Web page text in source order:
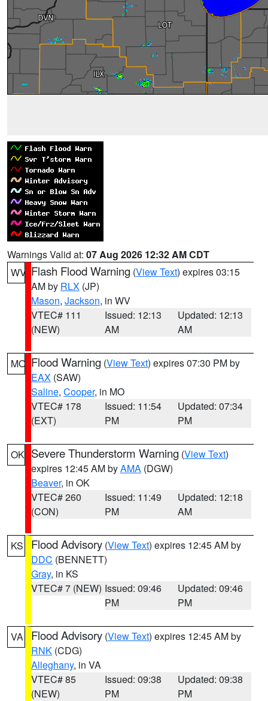
Warnings Valid at: 07 Aug 2026 12:32 AM CDT
WV Flash Flood Warning (View Text) expires 03:15
AM by RLX (JP)
Mason, Jackson, in WV
VTEC# 111
(NEW)
Issued: 12:13
AM
Updated: 12:13
AM
MO Flood Warning (View Text) expires 07:30 PM by
EAX (SAW)
Saline, Cooper, in MO
VTEC# 178
(EXT)
Issued: 11:54
PM
Updated: 07:34
PM
OK Severe Thunderstorm Warning (View Text)
expires 12:45 AM byAMA (DGW)
Beaver, in OK
VTEC# 260
(CON)
Issued: 11:49
PM
Updated: 12:18
AM
KS Flood Advisory (View Text) expires 12:45 AM by
DDC (BENNETT)
Gray, in KS
VTEC# 7 (NEW) Issued: 09:46
PM
Updated: 09:46
PM
VA Flood Advisory (View Text) expires 12:45 AM by
RNK (CDG)
Alleghany, in VA
VTEC# 85
(NEW)
Issued: 09:38
PM
Updated: 09:38
PM